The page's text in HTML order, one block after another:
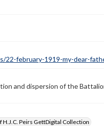
22-february-1919-my-dear-
and dispersion of the
Peirs GettDigital Collection